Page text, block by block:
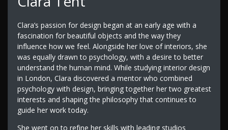
Clara’s passion for design began at an early age with a
fascination for beautiful objects and the way they
influence how we feel. Alongside her love of interiors, she
was equally drawn to psychology, with a desire to better
understand the human mind. While studying interior design
in London, Clara discovered a mentor who combined
psychology with design, bringing together her two greatest
interests and shaping the philosophy that continues to
guide her work today.
She went on to refine her skills with leading studios